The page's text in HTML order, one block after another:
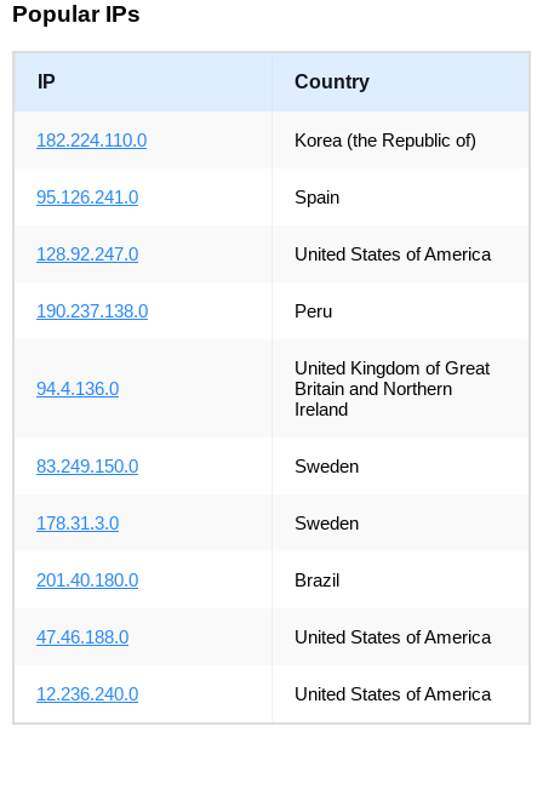
Popular IPs
IP Country
182.224.110.0 Korea (the Republic of)
95.126.241.0 Spain
128.92.247.0 United States of America
190.237.138.0 Peru
94.4.136.0
United Kingdom of Great
Britain and Northern
Ireland
83.249.150.0 Sweden
178.31.3.0 Sweden
201.40.180.0 Brazil
47.46.188.0 United States of America
12.236.240.0 United States of America